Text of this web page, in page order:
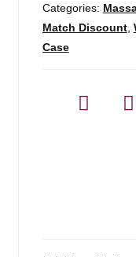
Categories:
Match Discount,
Case